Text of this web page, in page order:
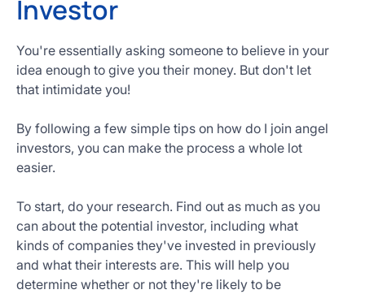
Investor
You're essentially asking someone to believe in your
idea enough to give you their money. But don't let
that intimidate you!
By following a few simple tips on how do I join angel
investors, you can make the process a whole lot
easier.
To start, do your research. Find out as much as you
can about the potential investor, including what
kinds of companies they've invested in previously
and what their interests are. This will help you
determine whether or not they're likely to be